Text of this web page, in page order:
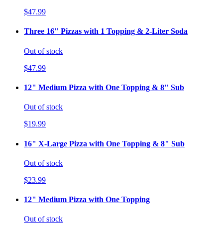
$47.99
Three 16" Pizzas with 1 Topping & 2-Liter Soda
Out of stock
$47.99
12" Medium Pizza with One Topping & 8" Sub
Out of stock
$19.99
16" X-Large Pizza with One Topping & 8" Sub
Out of stock
$23.99
12" Medium Pizza with One Topping
Out of stock